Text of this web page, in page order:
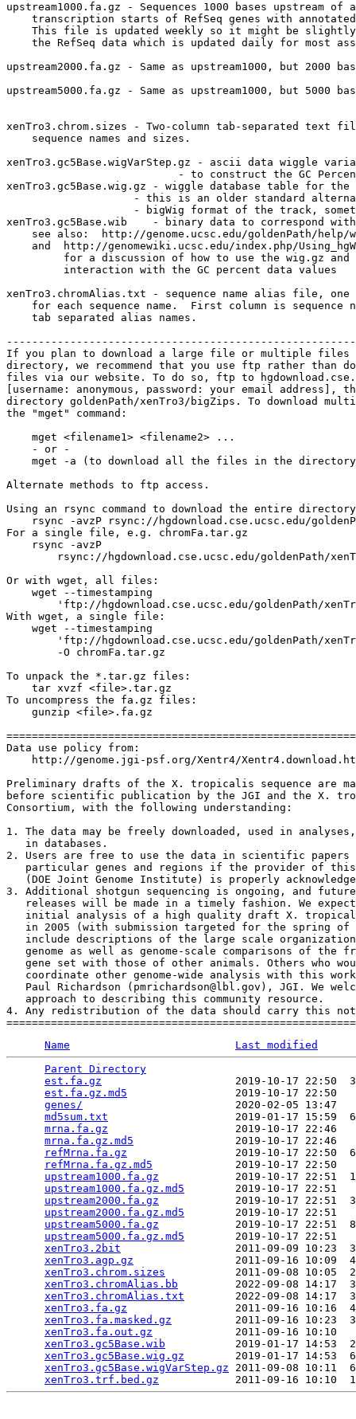
upstream1000.fa.gz - Sequences 1000 bases upstream of
transcription starts of RefSeq genes with
This file is updated weekly so it might be
the RefSeq data which is updated daily for most
upstream2000.fa.gz - Same as upstream1000, but 2000
upstream5000.fa.gz - Same as upstream1000, but 5000
xenTro3.chrom.sizes - Two-column tab-separated text
    sequence names and sizes.
xenTro3.gc5Base.wigVarStep.gz - ascii data wiggle
- to construct the GC
xenTro3.gc5Base.wig.gz - wiggle database table for the
- this is an older standard
- bigWig format of the track,
xenTro3.gc5Base.wib    - binary data to correspond
see also:  http://genome.ucsc.edu/goldenPath/help/
and  http://genomewiki.ucsc.edu/index.php/
for a discussion of how to use the wig.gz and
         interaction with the GC percent data values
xenTro3.chromAlias.txt - sequence name alias file,
for each sequence name.  First column is sequence
    tab separated alias names.
If you plan to download a large file or multiple files
directory, we recommend that you use ftp rather than
files via our website. To do so, ftp to
[username: anonymous, password: your email address],
directory goldenPath/xenTro3/bigZips. To download
the "mget" command:
    mget <filename1> <filename2> ...
    - or -
mget -a (to download all the files in the
Alternate methods to ftp access.
Using an rsync command to download the entire
rsync -avzP rsync://hgdownload.cse.ucsc.edu/
For a single file, e.g. chromFa.tar.gz
    rsync -avzP
rsync://hgdownload.cse.ucsc.edu/goldenPath/
Or with wget, all files:
    wget --timestamping
'ftp://hgdownload.cse.ucsc.edu/goldenPath/
With wget, a single file:
    wget --timestamping
'ftp://hgdownload.cse.ucsc.edu/goldenPath/
        -O chromFa.tar.gz
To unpack the *.tar.gz files:
    tar xvzf <file>.tar.gz
To uncompress the fa.gz files:
    gunzip <file>.fa.gz
Data use policy from:
http://genome.jgi-psf.org/Xentr4/
Preliminary drafts of the X. tropicalis sequence are
before scientific publication by the JGI and the X.
Consortium, with the following understanding:
1. The data may be freely downloaded, used in
   in databases.
2. Users are free to use the data in scientific papers
particular genes and regions if the provider of
(DOE Joint Genome Institute) is properly
3. Additional shotgun sequencing is ongoing, and
releases will be made in a timely fashion. We
initial analysis of a high quality draft X.
in 2005 (with submission targeted for the spring
include descriptions of the large scale
genome as well as genome-scale comparisons of the
gene set with those of other animals. Others who
coordinate other genome-wide analysis with this
Paul Richardson (pmrichardson@lbl.gov), JGI. We
   approach to describing this community resource.
4. Any redistribution of the data should carry this
Name
Last modified
Parent Directory
est.fa.gz
2019-10-17 22:50
est.fa.gz.md5
2019-10-17 22:50
genes/
2020-02-05
md5sum.txt
2019-01-17
mrna.fa.gz
2019-10-17 22:46
mrna.fa.gz.md5
2019-10-17 22:46
refMrna.fa.gz
2019-10-17 22:50
refMrna.fa.gz.md5
2019-10-17 22:50
upstream1000.fa.gz
2019-10-17 22:51
upstream1000.fa.gz.md5
2019-10-17 22:51
upstream2000.fa.gz
2019-10-17 22:51
upstream2000.fa.gz.md5
2019-10-17 22:51
upstream5000.fa.gz
2019-10-17 22:51
upstream5000.fa.gz.md5
2019-10-17 22:51
xenTro3.2bit
2011-09-09 10:23
xenTro3.agp.gz
2011-09-16 10:09
xenTro3.chrom.sizes
2011-09-08 10:05
xenTro3.chromAlias.bb
2022-09-08 14:17
xenTro3.chromAlias.txt
2022-09-08 14:17
xenTro3.fa.gz
2011-09-16 10:16
xenTro3.fa.masked.gz
2011-09-16 10:23
xenTro3.fa.out.gz
2011-09-16 10:10
xenTro3.gc5Base.wib
2019-01-17 14:53
xenTro3.gc5Base.wig.gz
2019-01-17 14:53
xenTro3.gc5Base.wigVarStep.gz 2011-09-08 10:11
xenTro3.trf.bed.gz